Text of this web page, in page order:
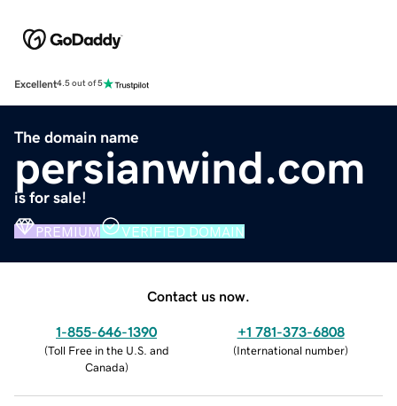
Excellent4.5 out of 5
The domain name
persianwind.com
is for sale!
PREMIUM VERIFIED DOMAIN
Contact us now.
1-855-646-1390
(Toll Free in the U.S. and
Canada)
+1 781-373-6808
(International number)